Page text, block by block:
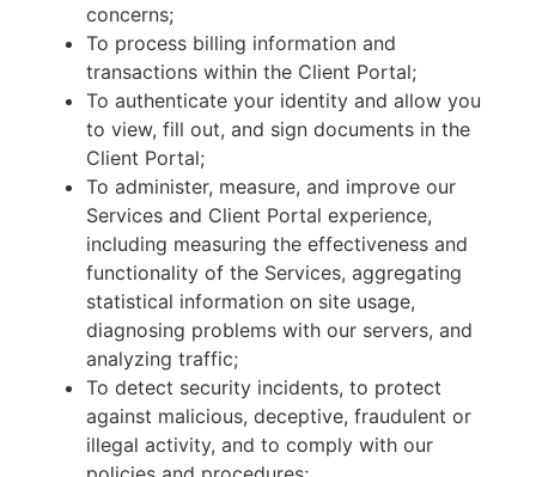
concerns;
To process billing information and
transactions within the Client Portal;
To authenticate your identity and allow you
to view, fill out, and sign documents in the
Client Portal;
To administer, measure, and improve our
Services and Client Portal experience,
including measuring the effectiveness and
functionality of the Services, aggregating
statistical information on site usage,
diagnosing problems with our servers, and
analyzing traffic;
To detect security incidents, to protect
against malicious, deceptive, fraudulent or
illegal activity, and to comply with our